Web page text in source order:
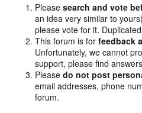
Pleasesearch and vote
an idea very similar to
please vote for it.
This forum is forfeedback
Unfortunately, we cannot
support, please find
Pleasedo not post
email addresses, phone
forum.